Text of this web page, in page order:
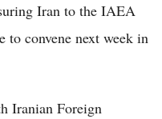
Iran to the IAEA
to convene next week in
Iranian Foreign